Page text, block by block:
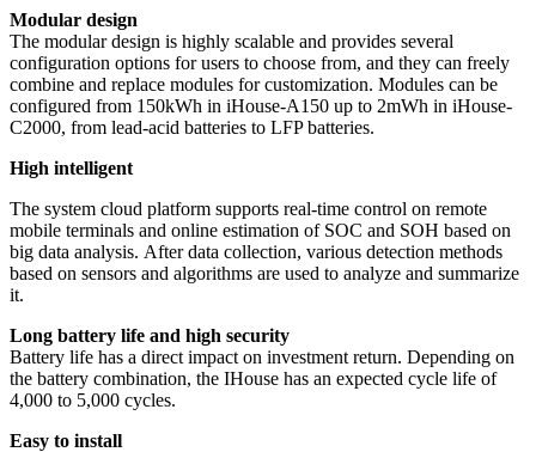
Modular design
The modular design is highly scalable and provides several
configuration options for users to choose from, and they can freely
combine and replace modules for customization. Modules can be
configured from 150kWh in iHouse-A150 up to 2mWh in iHouse-
C2000, from lead-acid batteries to LFP batteries.
High intelligent
The system cloud platform supports real-time control on remote
mobile terminals and online estimation of SOC and SOH based on
big data analysis. After data collection, various detection methods
based on sensors and algorithms are used to analyze and summarize
it.
Long battery life and high security
Battery life has a direct impact on investment return. Depending on
the battery combination, the IHouse has an expected cycle life of
4,000 to 5,000 cycles.
Easy to install